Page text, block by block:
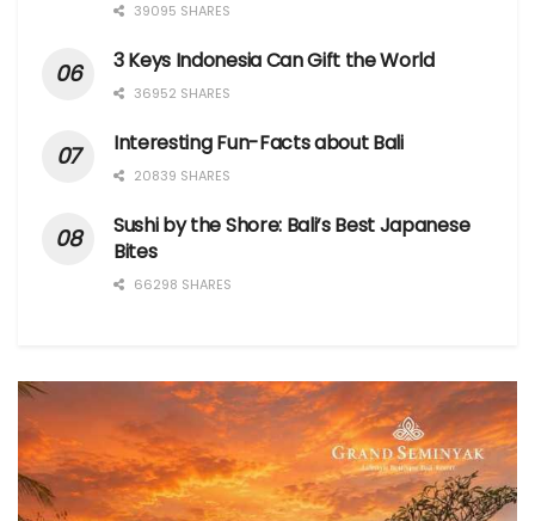
39095 SHARES
3 Keys Indonesia Can Gift the World
36952 SHARES
Interesting Fun-Facts about Bali
20839 SHARES
Sushi by the Shore: Bali’s Best Japanese
Bites
66298 SHARES